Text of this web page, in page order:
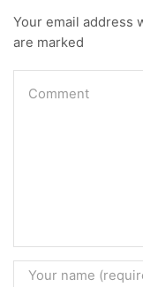
Your email address
are marked